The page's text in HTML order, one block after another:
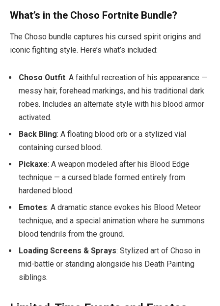
What’s in the Choso Fortnite Bundle?
The Choso bundle captures his cursed spirit origins and
iconic fighting style. Here’s what’s included:
Choso Outfit: A faithful recreation of his appearance —
messy hair, forehead markings, and his traditional dark
robes. Includes an alternate style with his blood armor
activated.
Back Bling: A floating blood orb or a stylized vial
containing cursed blood.
Pickaxe: A weapon modeled after his Blood Edge
technique — a cursed blade formed entirely from
hardened blood.
Emotes: A dramatic stance evokes his Blood Meteor
technique, and a special animation where he summons
blood tendrils from the ground.
Loading Screens & Sprays: Stylized art of Choso in
mid-battle or standing alongside his Death Painting
siblings.